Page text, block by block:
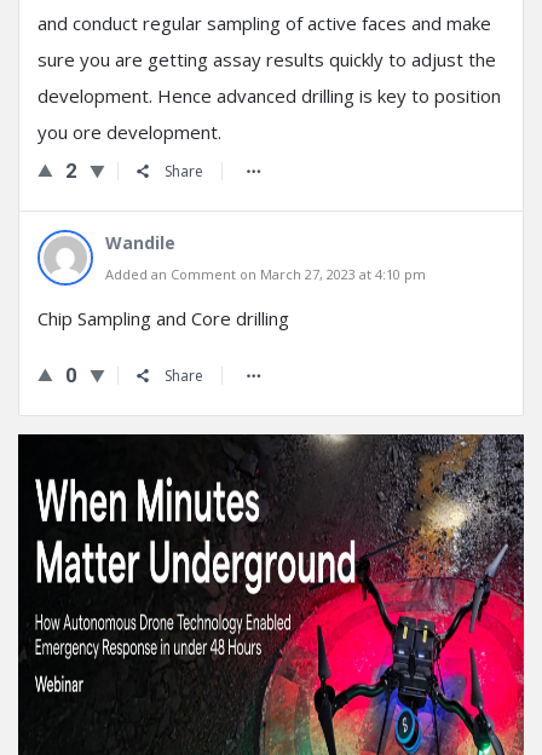
and conduct regular sampling of active faces and make
sure you are getting assay results quickly to adjust the
development. Hence advanced drilling is key to position
you ore development.
2
Share
Wandile
Added an Comment on March 27, 2023 at 4:10 pm
Chip Sampling and Core drilling
0 Share